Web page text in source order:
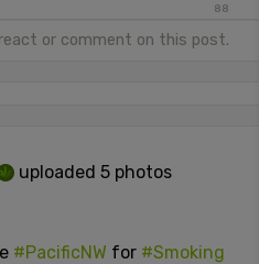
88
or comment on this post.
uploaded 5 photos
#PacificNW for #Smoking